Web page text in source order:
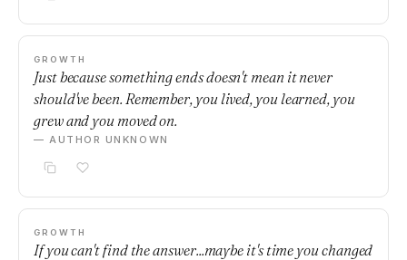
GROWTH
Just because something ends doesn't mean it never
should've been. Remember, you lived, you learned, you
grew and you moved on.
— AUTHOR UNKNOWN
GROWTH
If you can't find the answer...maybe it's time you changed